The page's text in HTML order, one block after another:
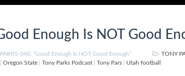
Enough Is NOT Good
040: “Good Enough Is NOT Good Enough” TONY
Oregon State Tony Parks Podcast Tony Pars Utah football